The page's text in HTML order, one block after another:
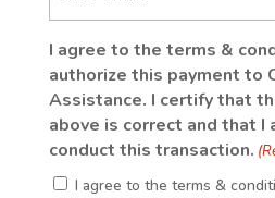
I agree to the terms &
authorize this payment to
Assistance. I certify that
above is correct and that I
conduct this transaction.
I agree to the terms &